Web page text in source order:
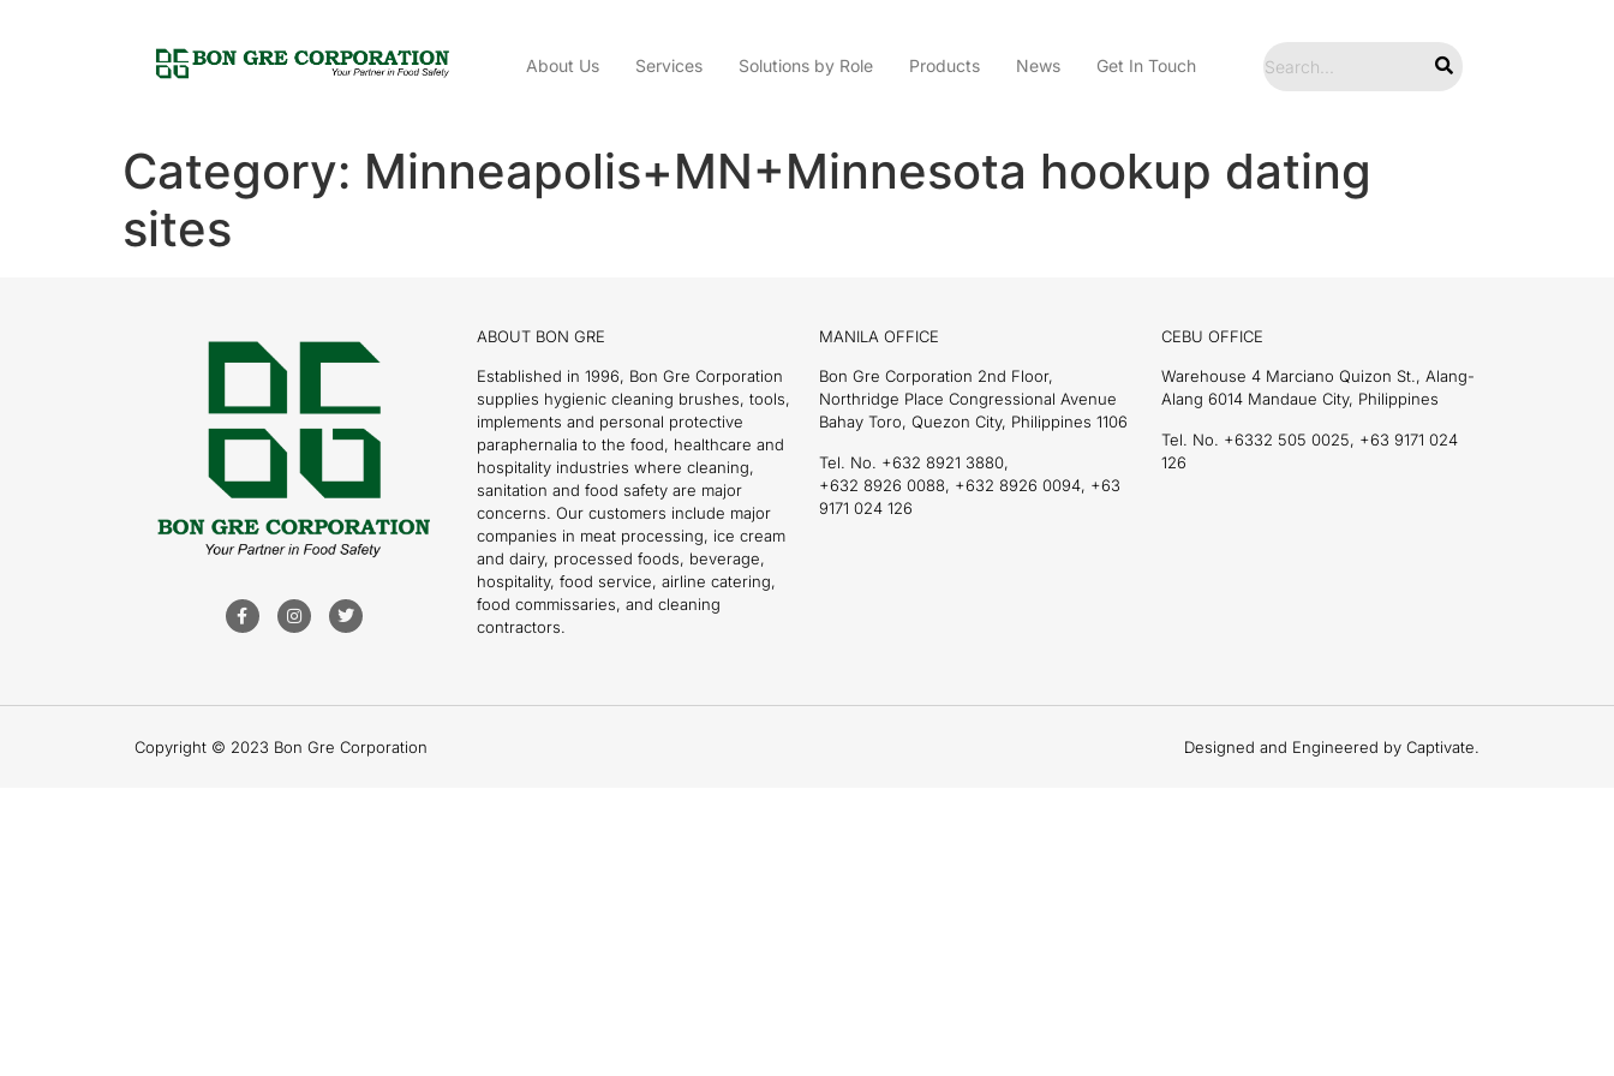
About Us Services Solutions by Role Products News Get In Touch
Category: Minneapolis+MN+Minnesota hookup dating
sites
ABOUT BON GRE
Established in 1996, Bon Gre Corporation
supplies hygienic cleaning brushes, tools,
implements and personal protective
paraphernalia to the food, healthcare and
hospitality industries where cleaning,
sanitation and food safety are major
concerns. Our customers include major
companies in meat processing, ice cream
and dairy, processed foods, beverage,
hospitality, food service, airline catering,
food commissaries, and cleaning
contractors.
MANILA OFFICE
Bon Gre Corporation 2nd Floor,
Northridge Place Congressional Avenue
Bahay Toro, Quezon City, Philippines 1106
Tel. No. +632 8921 3880,
+632 8926 0088, +632 8926 0094, +63
9171 024 126
CEBU OFFICE
Warehouse 4 Marciano Quizon St., Alang-
Alang 6014 Mandaue City, Philippines
Tel. No. +6332 505 0025, +63 9171 024
126
Copyright © 2023 Bon Gre Corporation Designed and Engineered by Captivate.